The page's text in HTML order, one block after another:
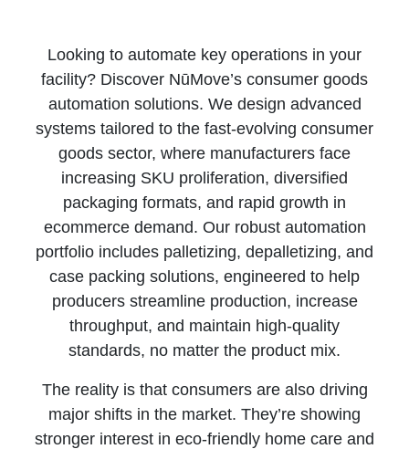
Looking to automate key operations in your
facility? Discover NūMove’s consumer goods
automation solutions. We design advanced
systems tailored to the fast‑evolving consumer
goods sector, where manufacturers face
increasing SKU proliferation, diversified
packaging formats, and rapid growth in
ecommerce demand. Our robust automation
portfolio includes palletizing, depalletizing, and
case packing solutions, engineered to help
producers streamline production, increase
throughput, and maintain high-quality
standards, no matter the product mix.
The reality is that consumers are also driving
major shifts in the market. They’re showing
stronger interest in eco‑friendly home care and